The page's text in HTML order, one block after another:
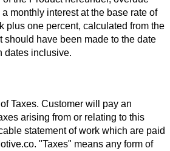
monthly interest at the base rate of
plus one percent, calculated from the
should have been made to the date
dates inclusive.
Taxes. Customer will pay an
arising from or relating to this
statement of work which are paid
"Taxes" means any form of